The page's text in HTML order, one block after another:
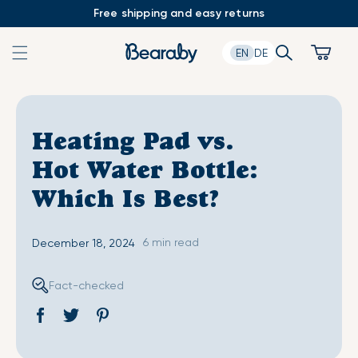
Free shipping and easy returns
EN DE Search Cart
Heating Pad vs.
Hot Water Bottle:
Which Is Best?
December 18, 2024 6 min read
Share
Opens
Tweet
Opens
Fact-checked